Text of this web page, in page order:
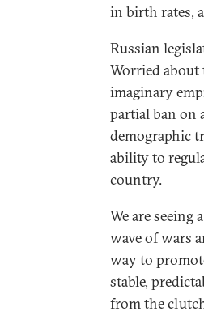
in birth rates,
Russian
Worried
imaginary
partial ban on
demographic
ability to
country.
We are seeing
wave of wars
way to
stable,
from the